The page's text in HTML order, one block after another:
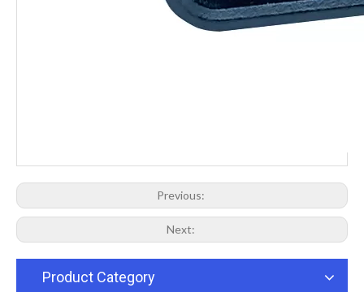
Previous:
Next:
Product Category